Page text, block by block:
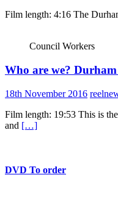
Film length: 4:16 The
Council Workers
Who are we?
18th November 2016
Film length: 19:53 This is
and […]
DVD To order